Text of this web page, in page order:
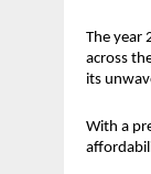
The year
across
its
With a